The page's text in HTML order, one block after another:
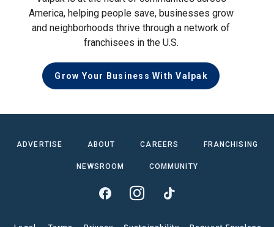
America, helping people save, businesses grow
and neighborhoods thrive through a network of
franchisees in the U.S.
Grow Your Business With Valpak
ADVERTISE ABOUT CAREERS FRANCHISING
NEWSROOM COMMUNITY